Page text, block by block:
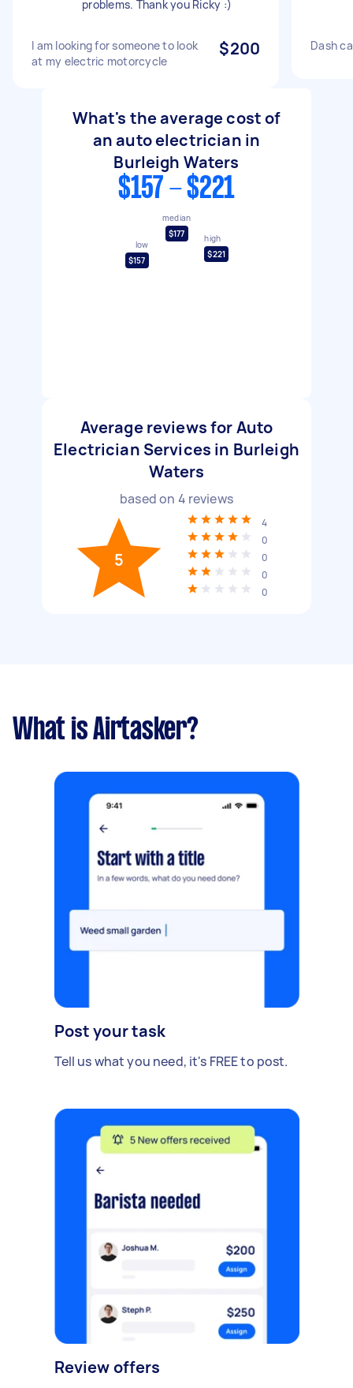
problems. Thank you Ricky :)
I am looking for someone to look
at my electric motorcycle
$200 Dash
What's the average cost of
an auto electrician in
Burleigh Waters
$157 - $221
low
$157
median
$177
high
$221
Average reviews for Auto
Electrician Services in Burleigh
Waters
based on 4 reviews
5
4
0
0
0
0
What is Airtasker?
Post your task
Tell us what you need, it's FREE to post.
Review offers